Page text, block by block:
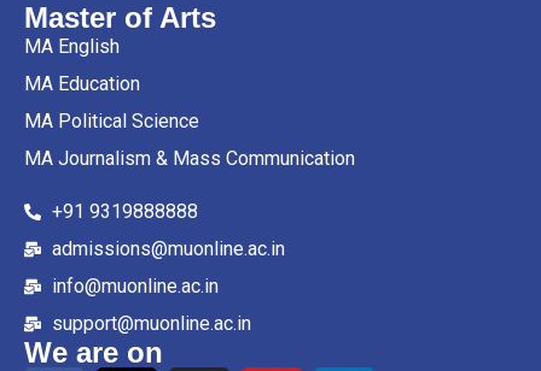
Master of Arts
MA English
MA Education
MA Political Science
MA Journalism & Mass Communication
+91 9319888888
admissions@muonline.ac.in
info@muonline.ac.in
support@muonline.ac.in
We are on